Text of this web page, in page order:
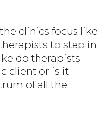
the clinics focus like
to step in
do therapists
client or is it
of all the